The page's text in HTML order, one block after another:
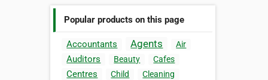
Popular products on this page
Accountants Agents Air
Auditors Beauty Cafes
Centres Child Cleaning